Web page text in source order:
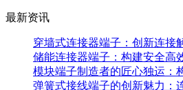
最新资讯
穿墙式连接器端子：创新连接
储能连接器端子：构建安全高
模块端子制造者的匠心独运：
弹簧式接线端子的创新魅力：